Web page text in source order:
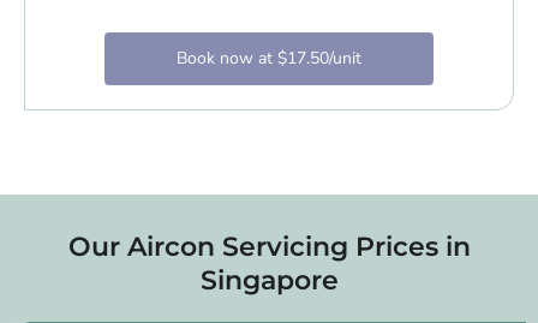
Book now at $17.50/unit
Our Aircon Servicing Prices in
Singapore